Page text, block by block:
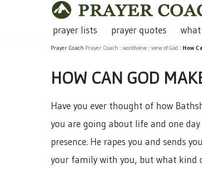
prayer lists prayer quotes what
Prayer Coach Prayer Coach : worldview : view of God : How
HOW CAN GOD
Have you ever thought of how
you are going about life and one
presence. He rapes you and sends
your family with you, but what kind